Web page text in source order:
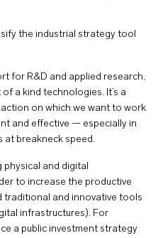
the industrial strategy tool
for R&D and applied research,
a kind technologies. It’s a
on which we want to work
and effective — especially in
at breakneck speed.
physical and digital
to increase the productive
traditional and innovative tools
infrastructures). For
a public investment strategy